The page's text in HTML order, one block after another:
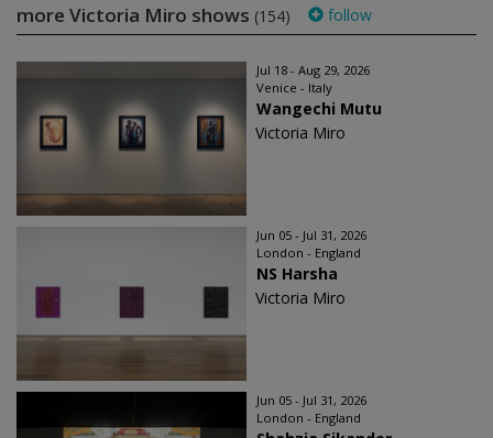
more Victoria Miro shows (154) follow
Jul 18 - Aug 29, 2026
Venice - Italy
Wangechi Mutu
Victoria Miro
Jun 05 - Jul 31, 2026
London - England
NS Harsha
Victoria Miro
Jun 05 - Jul 31, 2026
London - England